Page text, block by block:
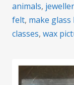
animals,
felt, make glass
classes, wax